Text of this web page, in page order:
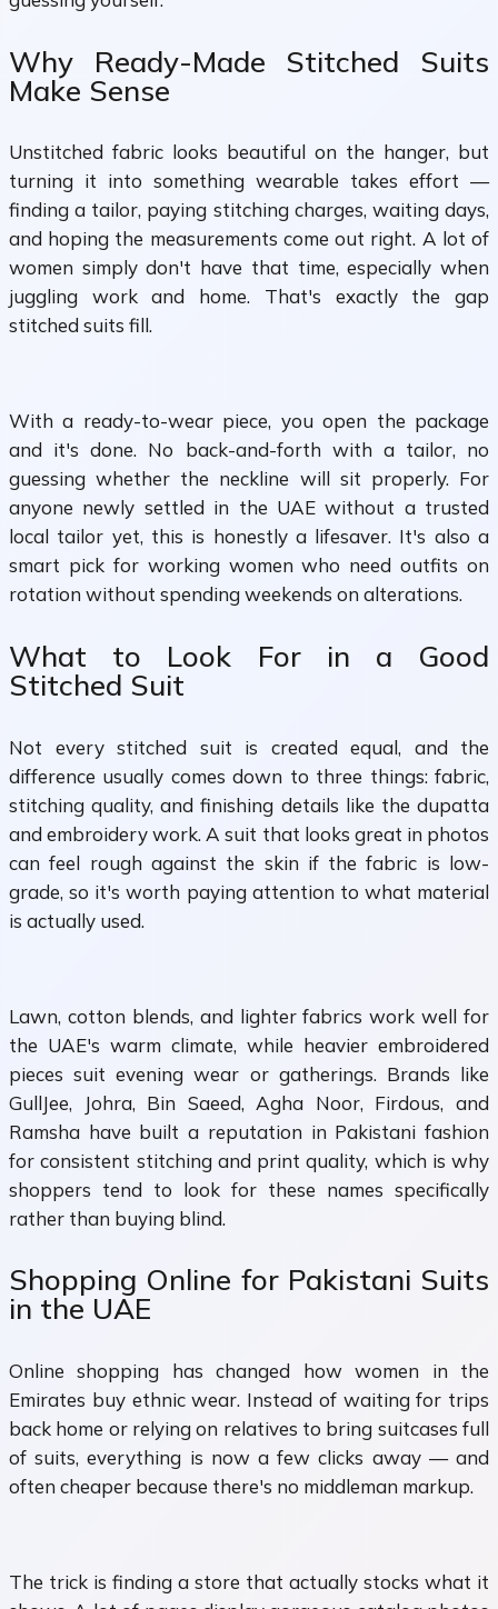
Why Ready-Made Stitched Suits
Make Sense
Unstitched fabric looks beautiful on the hanger, but
turning it into something wearable takes effort —
finding a tailor, paying stitching charges, waiting days,
and hoping the measurements come out right. A lot of
women simply don't have that time, especially when
juggling work and home. That's exactly the gap
stitched suits fill.
With a ready-to-wear piece, you open the package
and it's done. No back-and-forth with a tailor, no
guessing whether the neckline will sit properly. For
anyone newly settled in the UAE without a trusted
local tailor yet, this is honestly a lifesaver. It's also a
smart pick for working women who need outfits on
rotation without spending weekends on alterations.
What to Look For in a Good
Stitched Suit
Not every stitched suit is created equal, and the
difference usually comes down to three things: fabric,
stitching quality, and finishing details like the dupatta
and embroidery work. A suit that looks great in photos
can feel rough against the skin if the fabric is low-
grade, so it's worth paying attention to what material
is actually used.
Lawn, cotton blends, and lighter fabrics work well for
the UAE's warm climate, while heavier embroidered
pieces suit evening wear or gatherings. Brands like
GullJee, Johra, Bin Saeed, Agha Noor, Firdous, and
Ramsha have built a reputation in Pakistani fashion
for consistent stitching and print quality, which is why
shoppers tend to look for these names specifically
rather than buying blind.
Shopping Online for Pakistani Suits
in the UAE
Online shopping has changed how women in the
Emirates buy ethnic wear. Instead of waiting for trips
back home or relying on relatives to bring suitcases full
of suits, everything is now a few clicks away — and
often cheaper because there's no middleman markup.
The trick is finding a store that actually stocks what it